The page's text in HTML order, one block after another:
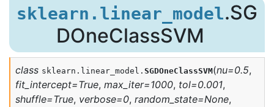
sklearn.linear_model.SG
DOneClassSVM
class sklearn.linear_model. SGDOneClassSVM(nu=0.5,
fit_intercept=True, max_iter=1000, tol=0.001,
shuffle=True, verbose=0, random_state=None,